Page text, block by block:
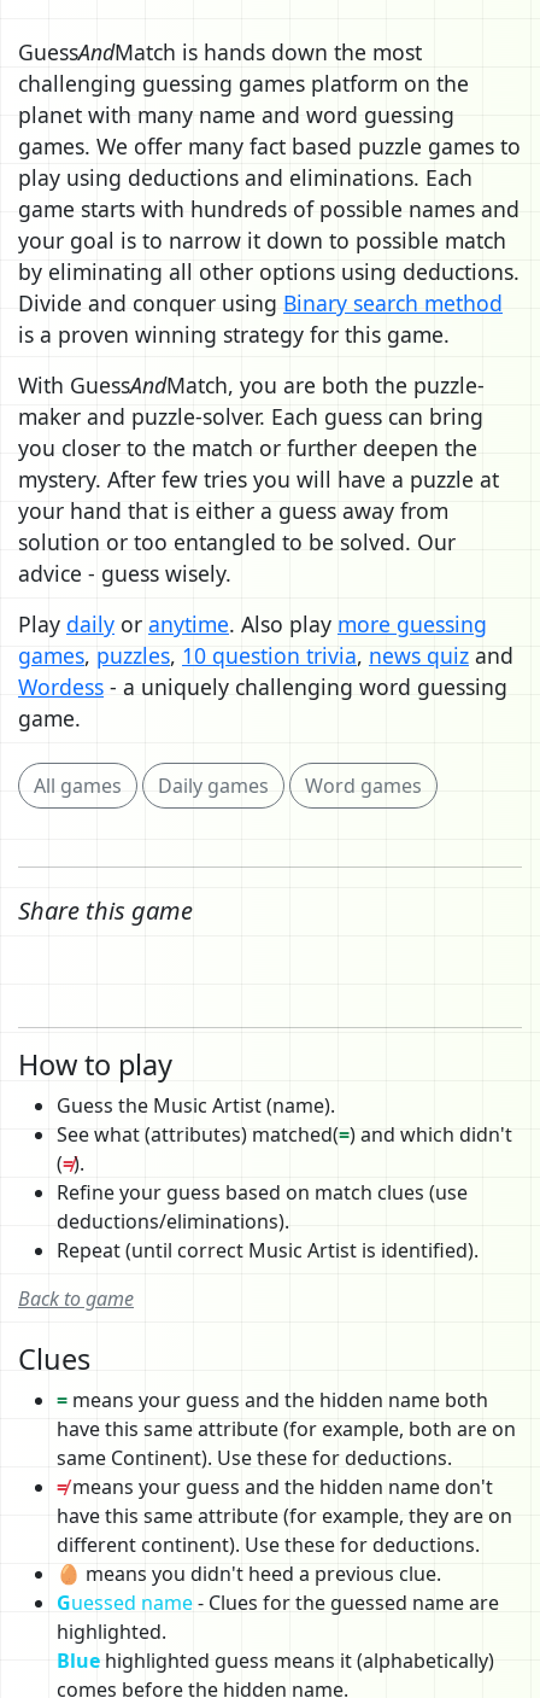
GuessAndMatch is hands down the most
challenging guessing games platform on the
planet with many name and word guessing
games. We offer many fact based puzzle games to
play using deductions and eliminations. Each
game starts with hundreds of possible names and
your goal is to narrow it down to possible match
by eliminating all other options using deductions.
Divide and conquer using Binary search method
is a proven winning strategy for this game.
With GuessAndMatch, you are both the puzzle-
maker and puzzle-solver. Each guess can bring
you closer to the match or further deepen the
mystery. After few tries you will have a puzzle at
your hand that is either a guess away from
solution or too entangled to be solved. Our
advice - guess wisely.
Play daily or anytime. Also play more guessing
games, puzzles, 10 question trivia, news quiz and
Wordess - a uniquely challenging word guessing
game.
All games Daily games Word games
Share this game
How to play
Guess the Music Artist (name).
See what (attributes) matched(=) and which didn't
(≠).
Refine your guess based on match clues (use
deductions/eliminations).
Repeat (until correct Music Artist is identified).
Back to game
Clues
= means your guess and the hidden name both
have this same attribute (for example, both are on
same Continent). Use these for deductions.
≠means your guess and the hidden name don't
have this same attribute (for example, they are on
different continent). Use these for deductions.
🥚 means you didn't heed a previous clue.
Guessed name- Clues for the guessed name are
highlighted.
Blue highlighted guess means it (alphabetically)
comes before the hidden name.